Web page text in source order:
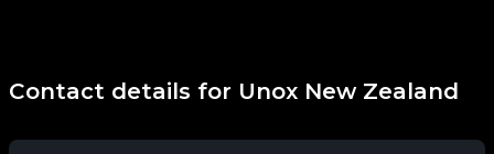
Contact details for Unox New Zealand